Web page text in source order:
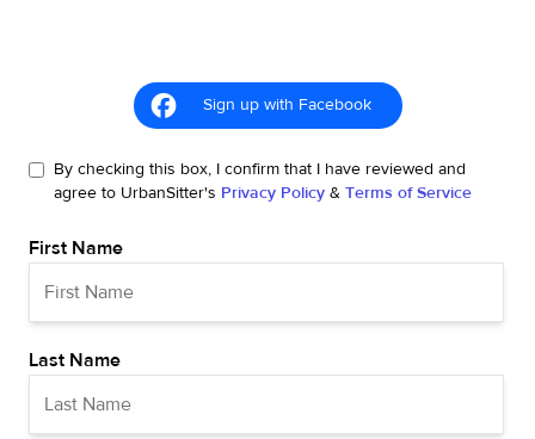
Sign up with Facebook
By checking this box, I confirm that I have reviewed and
agree to UrbanSitter's Privacy Policy & Terms of Service
First Name
Last Name